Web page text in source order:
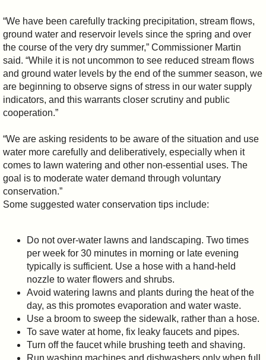
“We have been carefully tracking precipitation, stream flows,
ground water and reservoir levels since the spring and over
the course of the very dry summer,” Commissioner Martin
said. “While it is not uncommon to see reduced stream flows
and ground water levels by the end of the summer season, we
are beginning to observe signs of stress in our water supply
indicators, and this warrants closer scrutiny and public
cooperation.”
“We are asking residents to be aware of the situation and use
water more carefully and deliberatively, especially when it
comes to lawn watering and other non-essential uses. The
goal is to moderate water demand through voluntary
conservation.”
Some suggested water conservation tips include:
Do not over-water lawns and landscaping. Two times
per week for 30 minutes in morning or late evening
typically is sufficient. Use a hose with a hand-held
nozzle to water flowers and shrubs.
Avoid watering lawns and plants during the heat of the
day, as this promotes evaporation and water waste.
Use a broom to sweep the sidewalk, rather than a hose.
To save water at home, fix leaky faucets and pipes.
Turn off the faucet while brushing teeth and shaving.